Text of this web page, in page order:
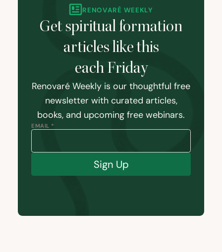
RENOVARÉ WEEKLY
Get spiritual formation
articles like this
each Friday
Renovaré Weekly is our thoughtful free
newsletter with curated articles,
books, and upcoming free webinars.
EMAIL *
Sign Up